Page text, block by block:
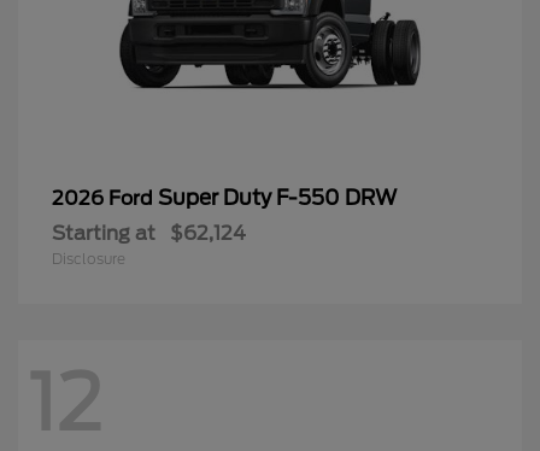
2026 Ford Super Duty F-550 DRW
Starting at $62,124
Disclosure
12